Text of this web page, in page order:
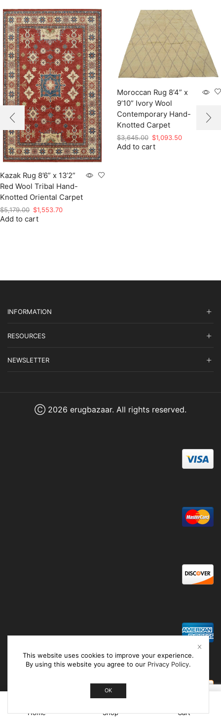
Kazak Rug 8’6” x 13’2”
Red Wool Tribal Hand-
Knotted Oriental Carpet
$5,179.00 Original
price
$1,553.70Current
Add to cart
Moroccan Rug 8’4” x
9’10” Ivory Wool
Contemporary Hand-
Knotted Carpet
$3,645.00 Original
price
$1,093.50Current
Add to cart
INFORMATION
RESOURCES
NEWSLETTER
Ⓒ 2026 erugbazaar. All rights reserved.
Home Shop Cart
This website uses cookies to improve your experience.
By using this website you agree to our Privacy Policy.
OK